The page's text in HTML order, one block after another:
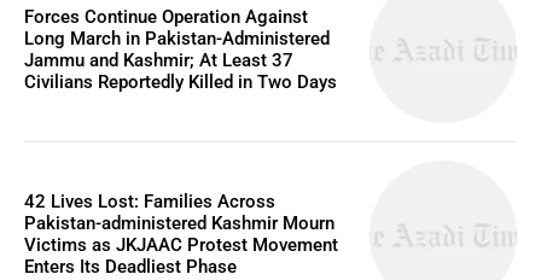
Forces Continue Operation Against
Long March in Pakistan-Administered
Jammu and Kashmir; At Least 37
Civilians Reportedly Killed in Two Days
42 Lives Lost: Families Across
Pakistan-administered Kashmir Mourn
Victims as JKJAAC Protest Movement
Enters Its Deadliest Phase